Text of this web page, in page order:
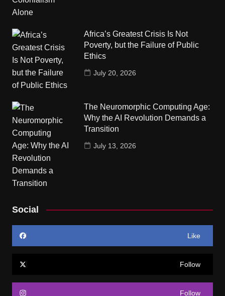
Africa’s Greatest Crisis Is Not
Poverty, but the Failure of Public
Ethics
July 20, 2026
The Neuromorphic Computing Age:
Why the AI Revolution Demands a
Transition
July 13, 2026
Social
Like
Follow
Follow